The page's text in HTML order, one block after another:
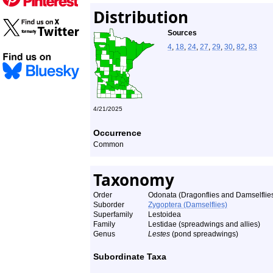
Distribution
Sources
4, 18, 24, 27, 29, 30, 82, 83
4/21/2025
Occurrence
Common
Taxonomy
Order
Odonata (Dragonflies and
Suborder
Zygoptera (Damselflies)
Superfamily
Lestoidea
Family
Lestidae (spreadwings and allies)
Genus
Lestes (pond spreadwings)
Subordinate Taxa